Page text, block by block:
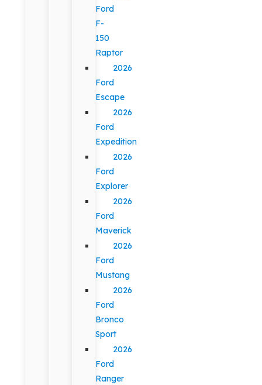
Ford
F-
150
Raptor
2026
Ford
Escape
2026
Ford
Expedition
2026
Ford
Explorer
2026
Ford
Maverick
2026
Ford
Mustang
2026
Ford
Bronco
Sport
2026
Ford
Ranger